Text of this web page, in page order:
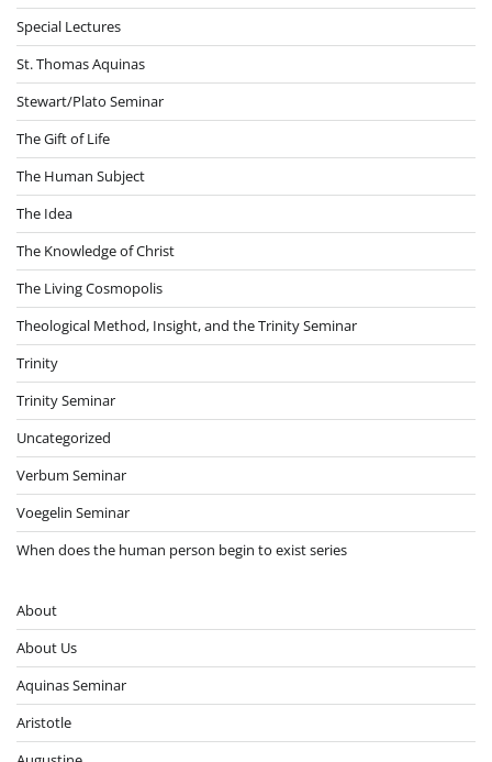
Special Lectures
St. Thomas Aquinas
Stewart/Plato Seminar
The Gift of Life
The Human Subject
The Idea
The Knowledge of Christ
The Living Cosmopolis
Theological Method, Insight, and the Trinity Seminar
Trinity
Trinity Seminar
Uncategorized
Verbum Seminar
Voegelin Seminar
When does the human person begin to exist series
About
About Us
Aquinas Seminar
Aristotle